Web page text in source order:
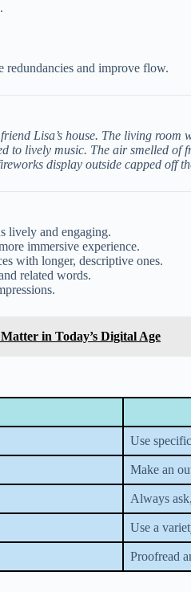
redundancies and improve flow.
Lisa’s house. The living
to lively music. The air smelled
display outside capped
lively and engaging.
immersive experience.
with longer, descriptive ones.
related words.
in Today’s Digital Age
Use
Make an
Always
Use a
Proofread